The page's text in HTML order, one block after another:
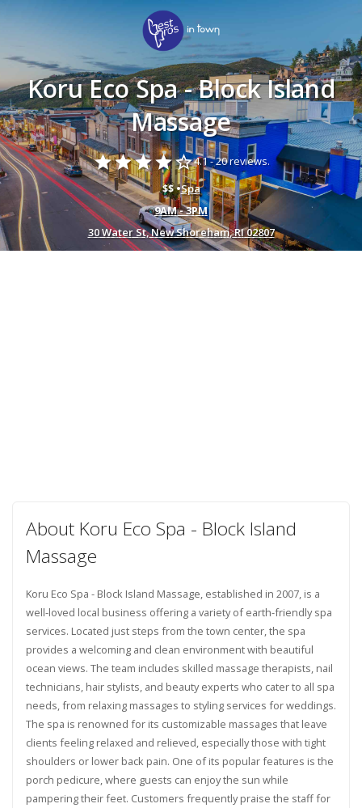
Koru Eco Spa - Block Island
Massage
starstarstarstarstar_border4.1 -20 reviews.
$$ •Spa
9AM - 3PM
30 Water St, New Shoreham, RI 02807
About Koru Eco Spa - Block Island
Massage
Koru Eco Spa - Block Island Massage, established in 2007, is a
well-loved local business offering a variety of earth-friendly spa
services. Located just steps from the town center, the spa
provides a welcoming and clean environment with beautiful
ocean views. The team includes skilled massage therapists, nail
technicians, hair stylists, and beauty experts who cater to all spa
needs, from relaxing massages to styling services for weddings.
The spa is renowned for its customizable massages that leave
clients feeling relaxed and relieved, especially those with tight
shoulders or lower back pain. One of its popular features is the
porch pedicure, where guests can enjoy the sun while
pampering their feet. Customers frequently praise the staff for